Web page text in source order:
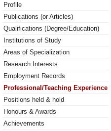
Profile
Publications (or Articles)
Qualifications (Degree/Education)
Institutions of Study
Areas of Specialization
Research Interests
Employment Records
Professional/Teaching Experience
Positions held & hold
Honours & Awards
Achievements